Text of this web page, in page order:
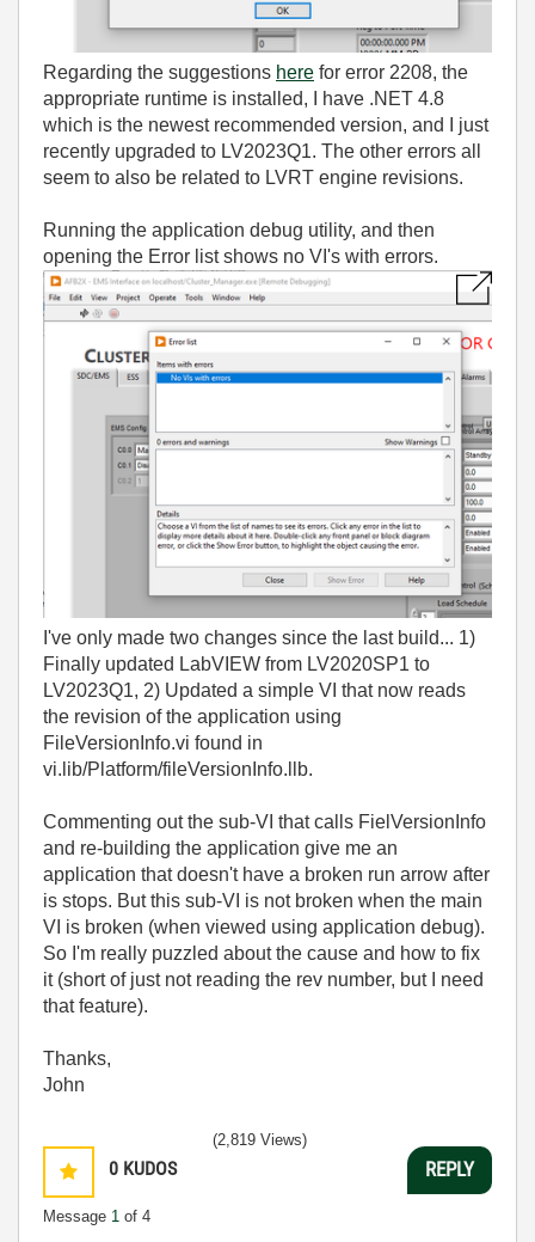
Regarding the suggestions here for error 2208, the
appropriate runtime is installed, I have .NET 4.8
which is the newest recommended version, and I just
recently upgraded to LV2023Q1. The other errors all
seem to also be related to LVRT engine revisions.
Running the application debug utility, and then
opening the Error list shows no VI's with errors.
I've only made two changes since the last build... 1)
Finally updated LabVIEW from LV2020SP1 to
LV2023Q1, 2) Updated a simple VI that now reads
the revision of the application using
FileVersionInfo.vi found in
vi.lib/Platform/fileVersionInfo.llb.
Commenting out the sub-VI that calls FielVersionInfo
and re-building the application give me an
application that doesn't have a broken run arrow after
is stops. But this sub-VI is not broken when the main
VI is broken (when viewed using application debug).
So I'm really puzzled about the cause and how to fix
it (short of just not reading the rev number, but I need
that feature).
Thanks,
John
0 KUDOS
Message 1 of 4
(2,819 Views)
REPLY